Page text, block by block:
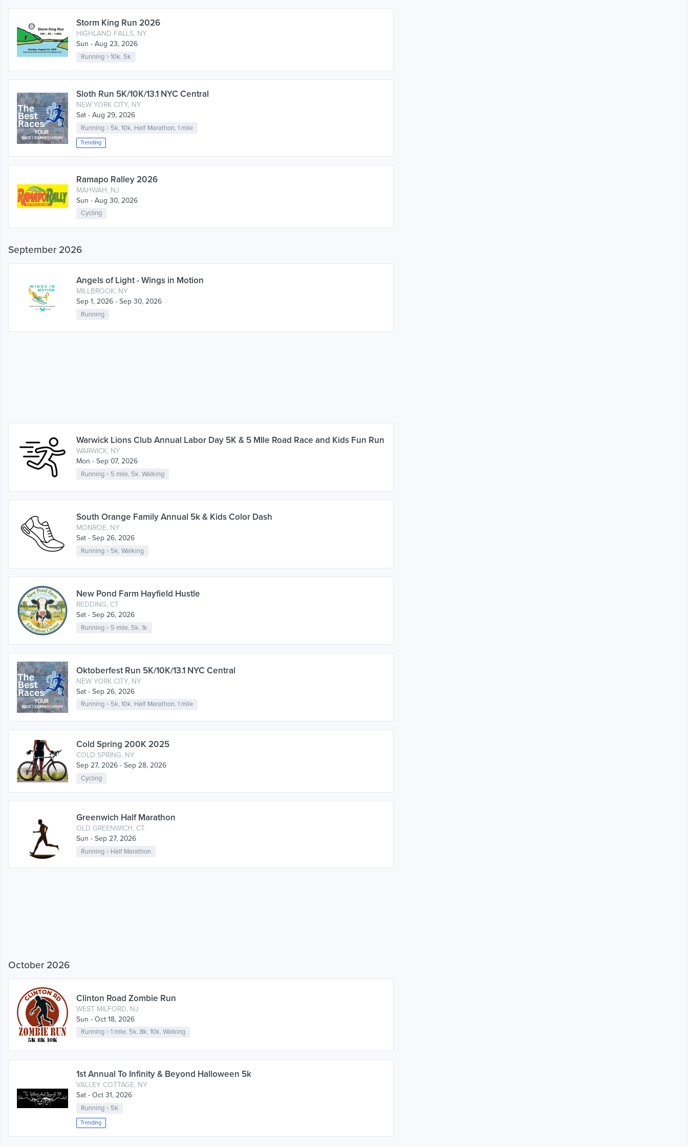
Storm King Run 2026
HIGHLAND FALLS, NY
Sun - Aug 23, 2026
Running>10k, 5k
Sloth Run 5K/10K/13.1 NYC Central
NEW YORK CITY, NY
Sat - Aug 29, 2026
Running> 5k, 10k, Half Marathon, 1 mile
Trending
Ramapo Ralley 2026
MAHWAH, NJ
Sun - Aug 30, 2026
Cycling
September 2026
Angels of Light - Wings in Motion
MILLBROOK, NY
Sep 1, 2026 - Sep 30, 2026
Running
Warwick Lions Club Annual Labor Day 5K & 5 MIle Road Race and Kids Fun Run
WARWICK, NY
Mon - Sep 07, 2026
Running> 5 mile, 5k, Walking
South Orange Family Annual 5k & Kids Color Dash
MONROE, NY
Sat - Sep 26, 2026
Running> 5k, Walking
New Pond Farm Hayfield Hustle
REDDING, CT
Sat - Sep 26, 2026
Running> 5 mile, 5k, 1k
Oktoberfest Run 5K/10K/13.1 NYC Central
NEW YORK CITY, NY
Sat - Sep 26, 2026
Running> 5k, 10k, Half Marathon, 1 mile
Cold Spring 200K 2025
COLD SPRING, NY
Sep 27, 2026 - Sep 28, 2026
Cycling
Greenwich Half Marathon
OLD GREENWICH, CT
Sun - Sep 27, 2026
Running> Half Marathon
October 2026
Clinton Road Zombie Run
WEST MILFORD, NJ
Sun - Oct 18, 2026
Running>1 mile, 5k, 8k, 10k, Walking
1st Annual To Infinity & Beyond Halloween 5k
VALLEY COTTAGE, NY
Sat - Oct 31, 2026
Running> 5k
Trending